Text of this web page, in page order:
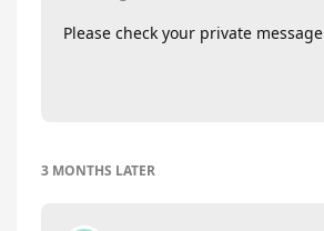
Please check your private message
3 MONTHS LATER